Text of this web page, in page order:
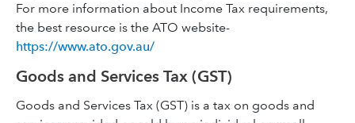
For more information about Income Tax requirements,
the best resource is the ATO website-
https://www.ato.gov.au/
Goods and Services Tax (GST)
Goods and Services Tax (GST) is a tax on goods and